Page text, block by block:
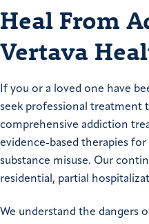
Heal From
Vertava
If you or a loved one have
seek professional treatment
comprehensive addiction
evidence-based therapies
substance misuse. Our
residential, partial
We understand the dangers